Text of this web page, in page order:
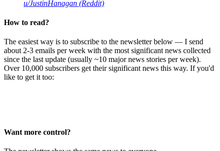
u/JustinHanagan (Reddit)
How to read?
The easiest way is to subscribe to the newsletter below — I send
about 2-3 emails per week with the most significant news collected
since the last update (usually ~10 major news stories per week).
Over 10,000 subscribers get their significant news this way. If you'd
like to get it too:
Want more control?